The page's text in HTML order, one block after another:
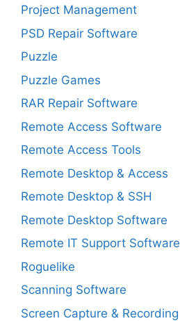
Project Management
PSD Repair Software
Puzzle
Puzzle Games
RAR Repair Software
Remote Access Software
Remote Access Tools
Remote Desktop & Access
Remote Desktop & SSH
Remote Desktop Software
Remote IT Support Software
Roguelike
Scanning Software
Screen Capture & Recording